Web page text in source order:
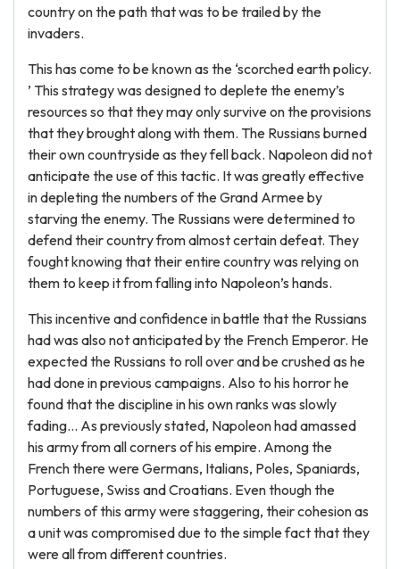
country on the path that was to be trailed by the
invaders.
This has come to be known as the ‘scorched earth policy.
’ This strategy was designed to deplete the enemy’s
resources so that they may only survive on the provisions
that they brought along with them. The Russians burned
their own countryside as they fell back. Napoleon did not
anticipate the use of this tactic. It was greatly effective
in depleting the numbers of the Grand Armee by
starving the enemy. The Russians were determined to
defend their country from almost certain defeat. They
fought knowing that their entire country was relying on
them to keep it from falling into Napoleon’s hands.
This incentive and confidence in battle that the Russians
had was also not anticipated by the French Emperor. He
expected the Russians to roll over and be crushed as he
had done in previous campaigns. Also to his horror he
found that the discipline in his own ranks was slowly
fading… As previously stated, Napoleon had amassed
his army from all corners of his empire. Among the
French there were Germans, Italians, Poles, Spaniards,
Portuguese, Swiss and Croatians. Even though the
numbers of this army were staggering, their cohesion as
a unit was compromised due to the simple fact that they
were all from different countries.